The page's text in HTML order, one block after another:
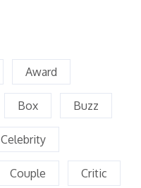
Award
Box Buzz
Celebrity
Couple Critic